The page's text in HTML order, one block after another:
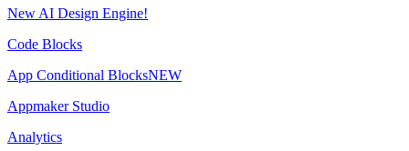
New AI Design Engine!
Code Blocks
App Conditional BlocksNEW
Appmaker Studio
Analytics